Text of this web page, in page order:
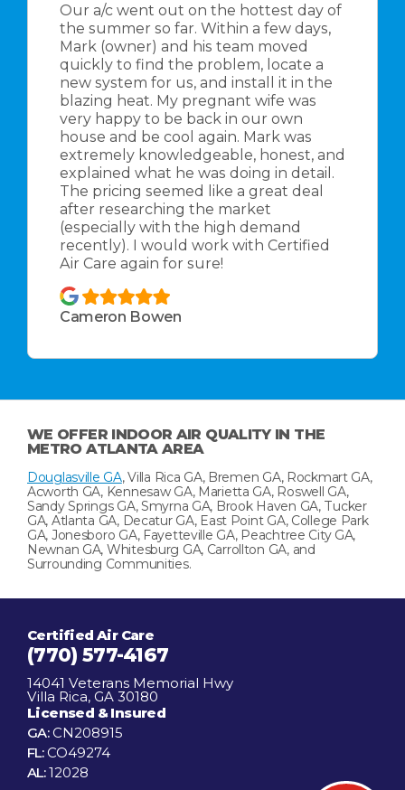
Our a/c went out on the hottest day of
the summer so far. Within a few days,
Mark (owner) and his team moved
quickly to find the problem, locate a
new system for us, and install it in the
blazing heat. My pregnant wife was
very happy to be back in our own
house and be cool again. Mark was
extremely knowledgeable, honest, and
explained what he was doing in detail.
The pricing seemed like a great deal
after researching the market
(especially with the high demand
recently). I would work with Certified
Air Care again for sure!
Cameron Bowen
WE OFFER INDOOR AIR QUALITY IN THE
METRO ATLANTA AREA
Douglasville GA, Villa Rica GA, Bremen GA, Rockmart GA,
Acworth GA, Kennesaw GA, Marietta GA, Roswell GA,
Sandy Springs GA, Smyrna GA, Brook Haven GA, Tucker
GA, Atlanta GA, Decatur GA, East Point GA, College Park
GA, Jonesboro GA, Fayetteville GA, Peachtree City GA,
Newnan GA, Whitesburg GA, Carrollton GA, and
Surrounding Communities.
Certified Air Care
(770) 577-4167
14041 Veterans Memorial Hwy
Villa Rica, GA 30180
Licensed & Insured
GA:CN208915
FL:CO49274
AL:12028